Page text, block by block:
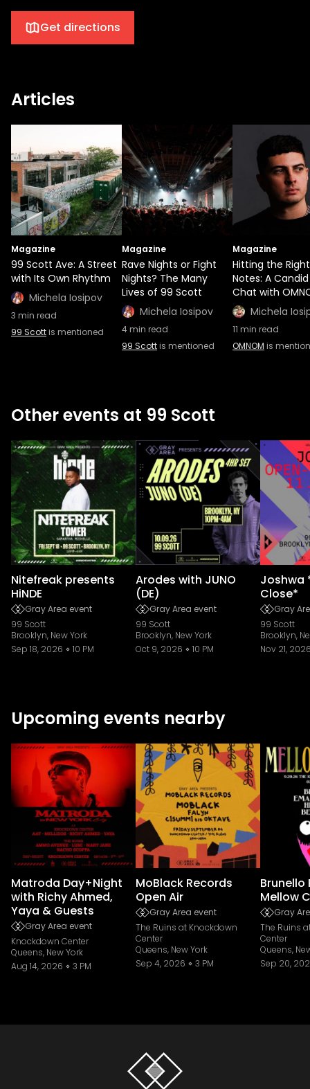
Get directions
Articles
Magazine
99 Scott Ave: A Street
with Its Own Rhythm
Michela Iosipov
3 min read
99 Scottis mentioned
Magazine
Rave Nights or Fight
Nights? The Many
Lives of 99 Scott
Michela Iosipov
4min read
99 Scottis mentioned
Magazine
Hitting the Right
Notes: A Candid
Chat with
Michela
11 min read
OMNOM is
Other events at 99 Scott
Nitefreak presents
HiNDE
Gray Area event
99 Scott
Brooklyn, New York
Sep 18, 2026
10 PM
Arodes with JUNO
(DE)
Gray Area event
99 Scott
Brooklyn, New York
Oct 9, 2026
10 PM
Joshwa
Close*
Gray
99 Scott
Brooklyn,
Nov 21,
Upcoming events nearby
Matroda Day+Night
with Richy Ahmed,
Yaya & Guests
Gray Area event
Knockdown Center
Queens, New York
Aug 14, 2026
3 PM
MoBlack Records
Open Air
Gray Area event
The Ruins at Knockdown
Center
Queens, New York
Sep 4, 2026
3 PM
Brunello
Mellow
Gray
The Ruins
Center
Queens,
Sep 20,